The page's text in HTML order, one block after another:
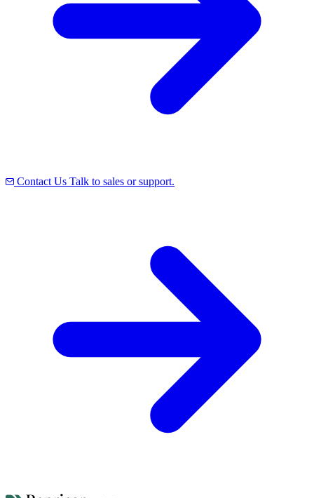
Contact Us Talk to sales or support.